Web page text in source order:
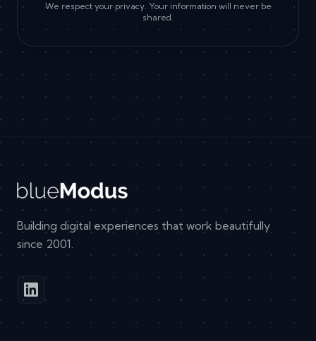
We respect your privacy. Your information will never be
shared.
Building digital experiences that work beautifully
since 2001.